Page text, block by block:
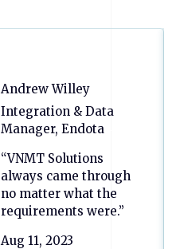
Andrew Willey
Integration & Data
Manager, Endota
“VNMT Solutions
always came through
no matter what the
requirements were.”
Aug 11, 2023